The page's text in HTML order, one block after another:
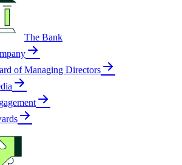
The Bank
of Managing Directors